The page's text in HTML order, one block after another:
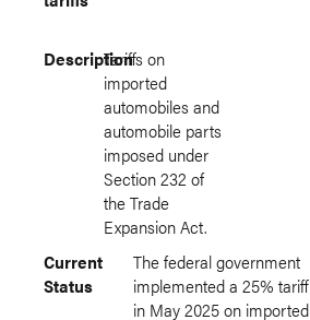
DescriptionTariffs on
imported
automobiles and
automobile parts
imposed under
Section 232 of
the Trade
Expansion Act.
Current
Status
The federal government
implemented a 25% tariff
in May 2025 on imported